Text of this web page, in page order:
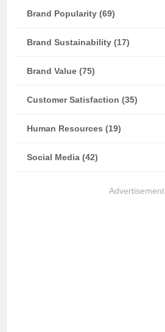
Brand Popularity (69)
Brand Sustainability (17)
Brand Value (75)
Customer Satisfaction (35)
Human Resources (19)
Social Media (42)
Advertisement